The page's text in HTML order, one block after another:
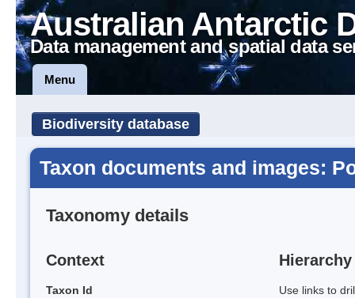
Australian Antarctic
Data management and spatial data
Menu
Biodiversity database
Taxon documents and images:
Taxonomy details
Context
Taxon Id
Hierarchy
Use links to